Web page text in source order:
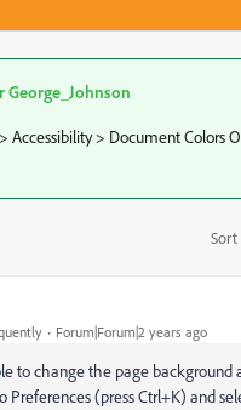
George_Johnson
Accessibility > Document Colors
Sort
Forum|Forum|2 years ago
to change the page background
Preferences (press Ctrl+K) and